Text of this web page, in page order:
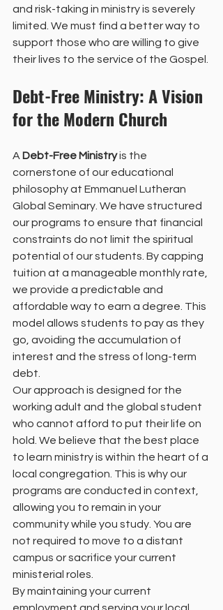
and risk-taking in ministry is severely
limited. We must find a better way to
support those who are willing to give
their lives to the service of the Gospel.
Debt-Free Ministry: A Vision
for the Modern Church
A Debt-Free Ministry is the
cornerstone of our educational
philosophy at Emmanuel Lutheran
Global Seminary. We have structured
our programs to ensure that financial
constraints do not limit the spiritual
potential of our students. By capping
tuition at a manageable monthly rate,
we provide a predictable and
affordable way to earn a degree. This
model allows students to pay as they
go, avoiding the accumulation of
interest and the stress of long-term
debt.
Our approach is designed for the
working adult and the global student
who cannot afford to put their life on
hold. We believe that the best place
to learn ministry is within the heart of a
local congregation. This is why our
programs are conducted in context,
allowing you to remain in your
community while you study. You are
not required to move to a distant
campus or sacrifice your current
ministerial roles.
By maintaining your current